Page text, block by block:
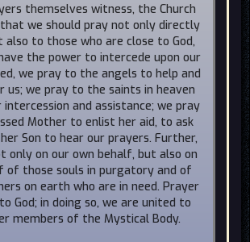
themselves witness, the Church
we should pray not only directly
also to those who are close to God,
the power to intercede upon our
we pray to the angels to help and
us; we pray to the saints in heaven
and assistance; we pray
Mother to enlist her aid, to ask
Son to hear our prayers. Further,
only on our own behalf, but also on
of those souls in purgatory and of
on earth who are in need. Prayer
God; in doing so, we are united to
members of the Mystical Body.